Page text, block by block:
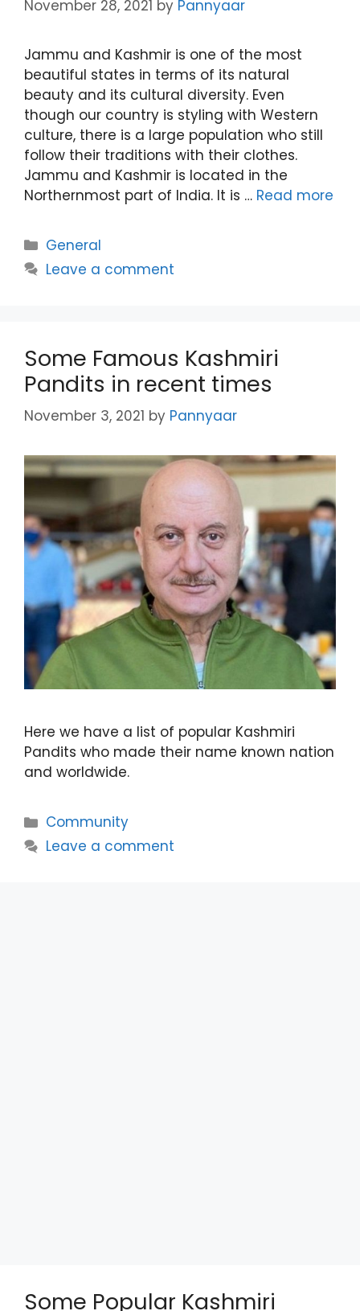
November 28, 2021 by Pannyaar
Jammu and Kashmir is one of the most
beautiful states in terms of its natural
beauty and its cultural diversity. Even
though our country is styling with Western
culture, there is a large population who still
follow their traditions with their clothes.
Jammu and Kashmir is located in the
Northernmost part of India. It is … Read more
Categories
General
Leave a comment
Some Famous Kashmiri
Pandits in recent times
November 3, 2021 by Pannyaar
Here we have a list of popular Kashmiri
Pandits who made their name known nation
and worldwide.
Categories
Community
Leave a comment
Some Popular Kashmiri